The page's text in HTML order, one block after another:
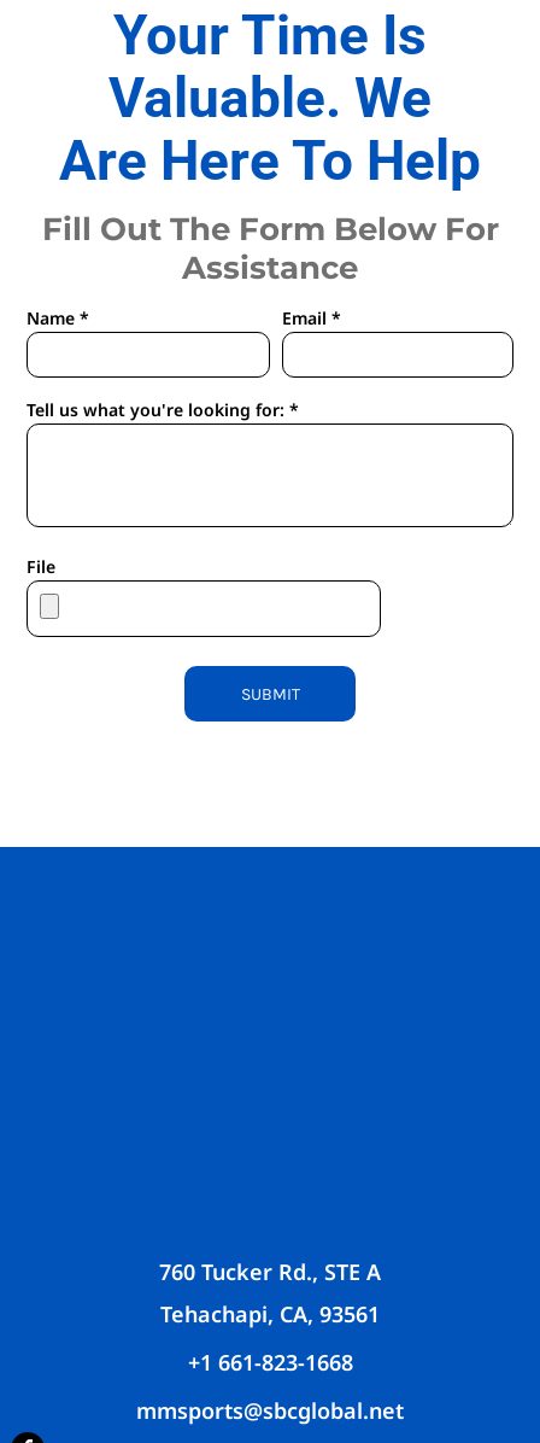
Your Time Is
Valuable. We
Are Here To Help
Fill Out The Form Below For
Assistance
Name * Email *
Tell us what you're looking for: *
File
SUBMIT
760 Tucker Rd., STE A
Tehachapi, CA, 93561
+1 661-823-1668
mmsports@sbcglobal.net